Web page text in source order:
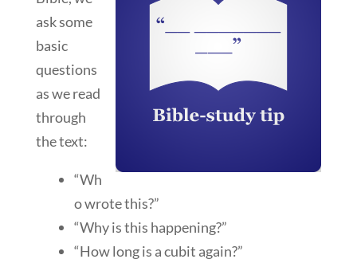
ask some
basic
questions
as we read
through
the text:
“Wh
o wrote this?”
“Why is this happening?”
“How long is a cubit again?”